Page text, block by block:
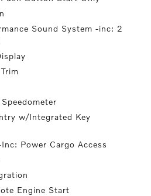
Sound System -inc: 2
w/Integrated Key
Power Cargo Access
Engine Start